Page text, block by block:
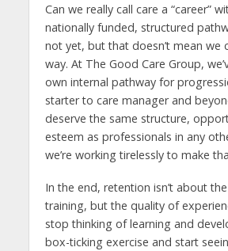
Can we really call care a “career”
nationally funded, structured
not yet, but that doesn’t mean we
way. At The Good Care Group,
own internal pathway for
starter to care manager and
deserve the same structure,
esteem as professionals in any
we’re working tirelessly to make
In the end, retention isn’t about
training, but the quality of
stop thinking of learning and
box-ticking exercise and start